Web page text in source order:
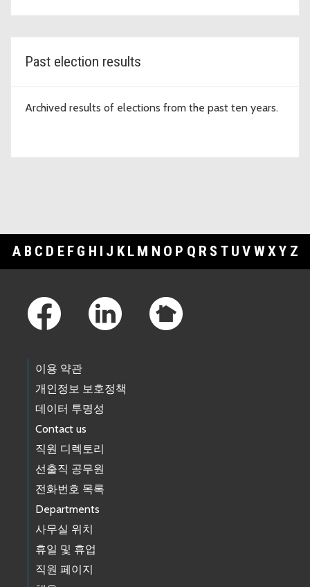
Past election results
Archived results of elections from the past ten years.
A B C D E F G H I J K L M N O P Q R S T U V WXY Z
이용 약관
개인정보 보호정책
데이터 투명성
Contact us
직원 디렉토리
선출직 공무원
전화번호 목록
Departments
사무실 위치
휴일 및 휴업
직원 페이지